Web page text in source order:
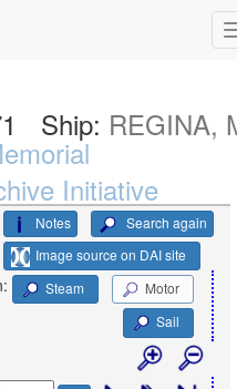
Ship: REGINA,
Initiative
Search again
Notes
Image source on DAI site
Steam
Motor
Sail